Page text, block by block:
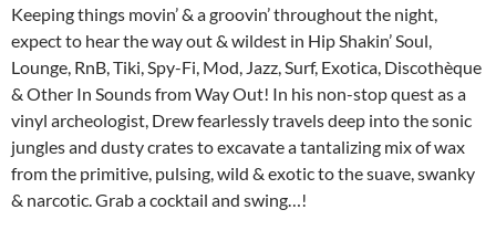
Keeping things movin’ & a groovin’ throughout the night,
expect to hear the way out & wildest in Hip Shakin’ Soul,
Lounge, RnB, Tiki, Spy-Fi, Mod, Jazz, Surf, Exotica, Discothèque
& Other In Sounds from Way Out! In his non-stop quest as a
vinyl archeologist, Drew fearlessly travels deep into the sonic
jungles and dusty crates to excavate a tantalizing mix of wax
from the primitive, pulsing, wild & exotic to the suave, swanky
& narcotic. Grab a cocktail and swing…!